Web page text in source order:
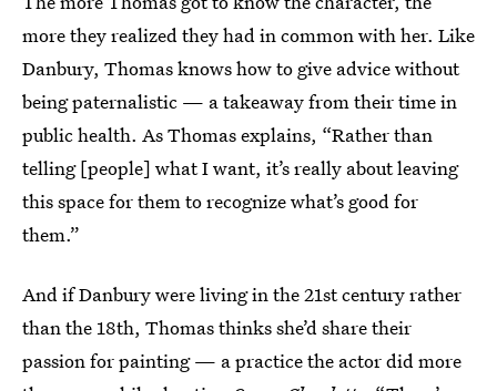
more they realized they had in common with her. Like
Danbury, Thomas knows how to give advice without
being paternalistic — a takeaway from their time in
public health. As Thomas explains, “Rather than
telling [people] what I want, it’s really about leaving
this space for them to recognize what’s good for
them.”
And if Danbury were living in the 21st century rather
than the 18th, Thomas thinks she’d share their
passion for painting — a practice the actor did more